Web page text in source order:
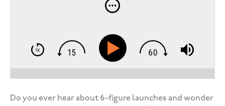
Do you ever hear about 6-figure launches and wonder